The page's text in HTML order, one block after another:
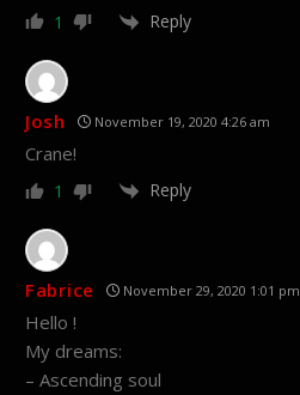
1 Reply
Josh November 19, 2020 4:26 am
Crane!
1 Reply
Fabrice November 29, 2020 1:01 pm
Hello !
My dreams:
– Ascending soul